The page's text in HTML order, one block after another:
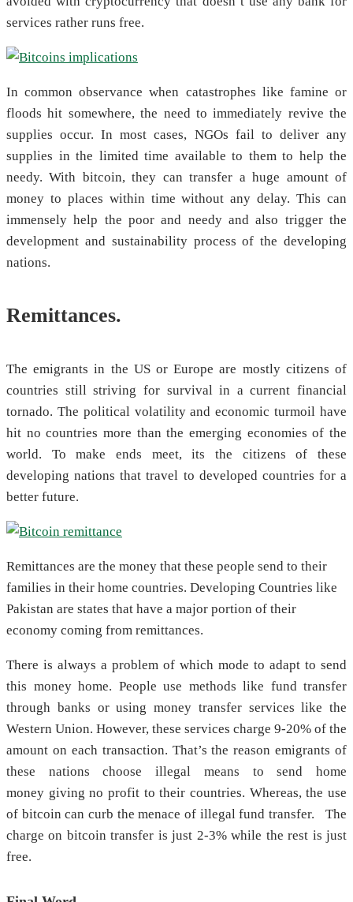
services rather runs free.
In common observance when catastrophes like famine or
floods hit somewhere, the need to immediately revive the
supplies occur. In most cases, NGOs fail to deliver any
supplies in the limited time available to them to help the
needy. With bitcoin, they can transfer a huge amount of
money to places within time without any delay. This can
immensely help the poor and needy and also trigger the
development and sustainability process of the developing
nations.
Remittances.
The emigrants in the US or Europe are mostly citizens of
countries still striving for survival in a current financial
tornado. The political volatility and economic turmoil have
hit no countries more than the emerging economies of the
world. To make ends meet, its the citizens of these
developing nations that travel to developed countries for a
better future.
Remittances are the money that these people send to their
families in their home countries. Developing Countries like
Pakistan are states that have a major portion of their
economy coming from remittances.
There is always a problem of which mode to adapt to send
this money home. People use methods like fund transfer
through banks or using money transfer services like the
Western Union. However, these services charge 9-20% of the
amount on each transaction. That’s the reason emigrants of
these nations choose illegal means to send home
money giving no profit to their countries. Whereas, the use
of bitcoin can curb the menace of illegal fund transfer. The
charge on bitcoin transfer is just 2-3% while the rest is just
free.